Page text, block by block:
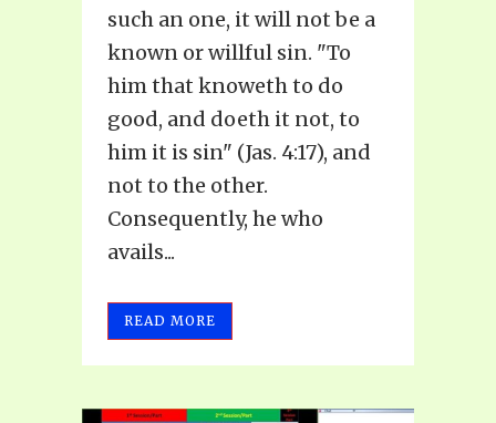
such an one, it will not be a
known or willful sin. "To
him that knoweth to do
good, and doeth it not, to
him it is sin" (Jas. 4:17), and
not to the other.
Consequently, he who
avails...
READ MORE